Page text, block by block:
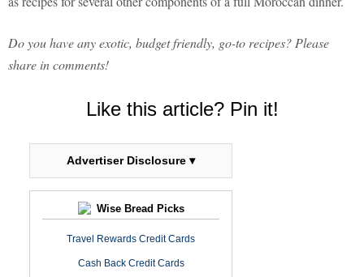
Do you have any exotic, budget friendly, go-to recipes? Please
share in comments!
Like this article? Pin it!
Advertiser Disclosure ▾
Wise Bread Picks
Travel Rewards Credit Cards
Cash Back Credit Cards